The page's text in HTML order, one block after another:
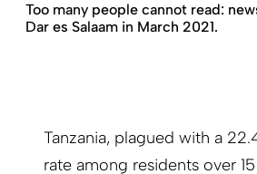
Too many people cannot read:
Dar es Salaam in March 2021.
Tanzania, plagued with a
rate among residents over